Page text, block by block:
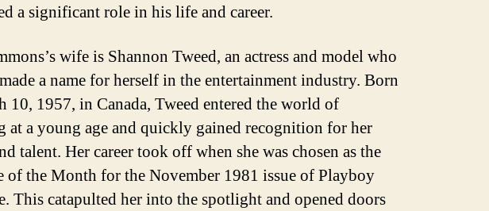
a significant role in his life and career.
wife is Shannon Tweed, an actress and model who
a name for herself in the entertainment industry. Born
10, 1957, in Canada, Tweed entered the world of
at a young age and quickly gained recognition for her
talent. Her career took off when she was chosen as the
of the Month for the November 1981 issue of Playboy
This catapulted her into the spotlight and opened doors